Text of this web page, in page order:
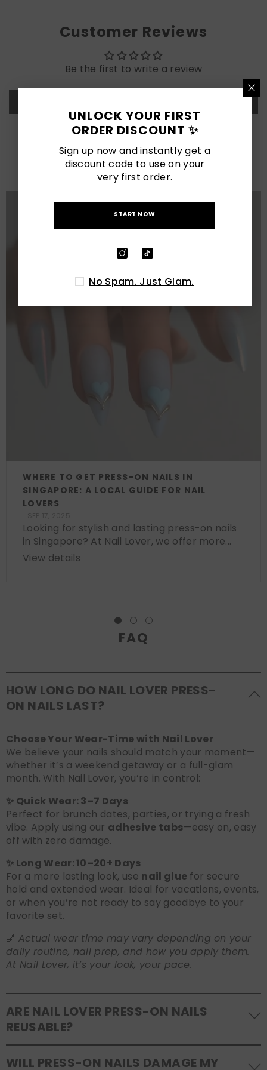
Customer Reviews
Be the first to write a review
LATEST POSTS
View All
WHERE TO GET PRESS-ON NAILS IN
SINGAPORE: A LOCAL GUIDE FOR NAIL
LOVERS
Looking for stylish and lasting press-on nails
in Singapore? At Nail Lover, we offer more...
View details
FAQ
HOW LONG DO NAIL LOVER PRESS-
ON NAILS LAST?
Choose Your Wear-Time with Nail Lover
We believe your nails should match your moment—
whether it’s a weekend getaway or a full-glam
month. With Nail Lover, you’re in control:
✨ Quick Wear: 3–7 Days
Perfect for brunch dates, parties, or trying a fresh
vibe. Apply using our adhesive tabs—easy on, easy
off with zero damage.
✨ Long Wear: 10–20+ Days
For a more lasting look, use nail glue for secure
hold and extended wear. Ideal for vacations, events,
or when you’re not ready to say goodbye to your
favorite set.
💅 Actual wear time may vary depending on your
daily routine, nail prep, and how you apply them.
At Nail Lover, it’s your look, your pace.
ARE NAIL LOVER PRESS-ON NAILS
REUSABLE?
Yes! Our press-on nails are designed to be
WILL PRESS-ON NAILS DAMAGE MY
UNLOCK YOUR FIRST
ORDER DISCOUNT ✨
Sign up now and instantly get a
discount code to use on your
very first order.
START NOW
No Spam. Just Glam.